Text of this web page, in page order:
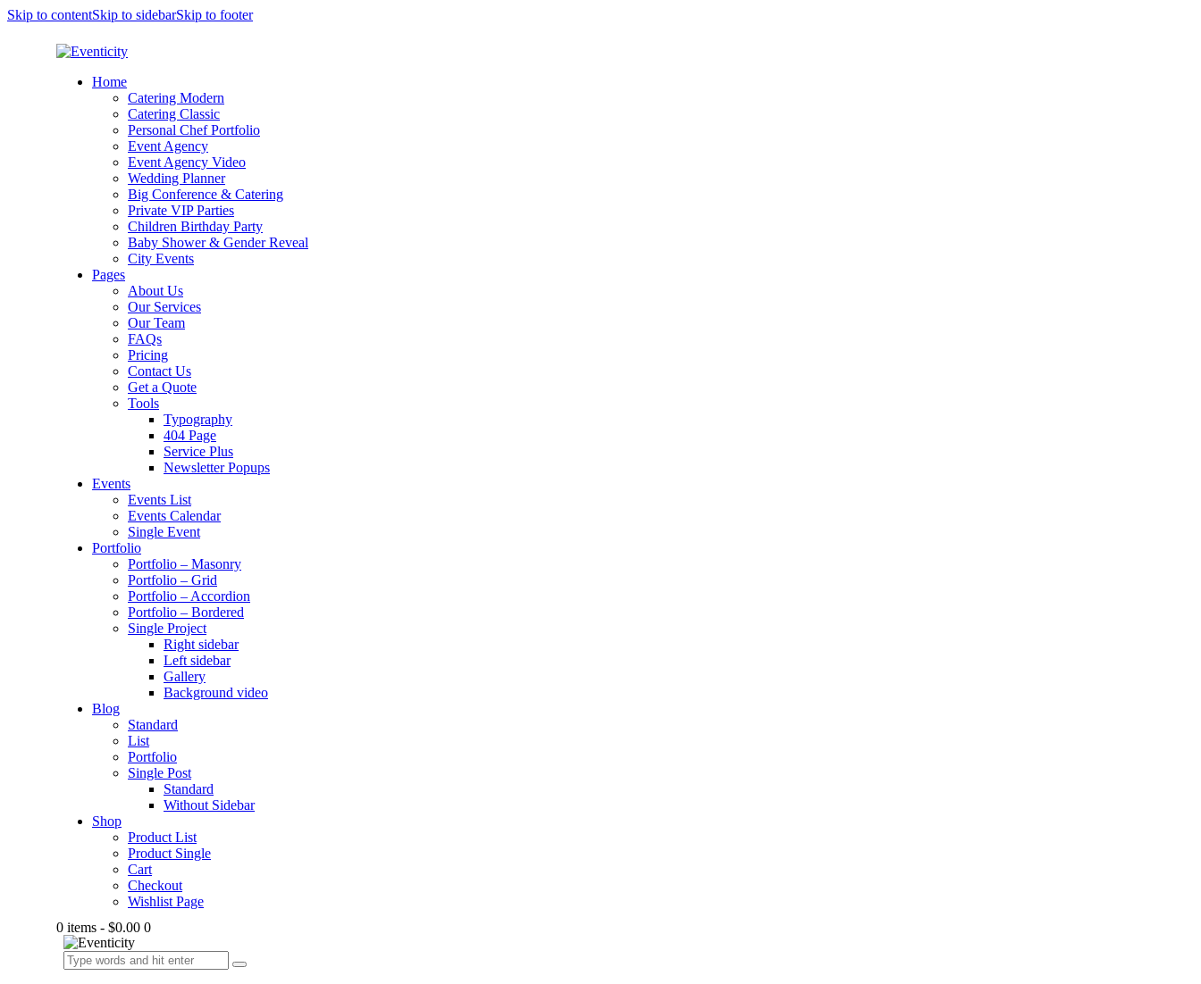
Skip to contentSkip to sidebarSkip to footer
Home
Catering Modern
Catering Classic
Personal Chef Portfolio
Event Agency
Event Agency Video
Wedding Planner
Big Conference & Catering
Private VIP Parties
Children Birthday Party
Baby Shower & Gender Reveal
City Events
Pages
About Us
Our Services
Our Team
FAQs
Pricing
Contact Us
Get a Quote
Tools
Typography
404 Page
Service Plus
Newsletter Popups
Events
Events List
Events Calendar
Single Event
Portfolio
Portfolio – Masonry
Portfolio – Grid
Portfolio – Accordion
Portfolio – Bordered
Single Project
Right sidebar
Left sidebar
Gallery
Background video
Blog
Standard
List
Portfolio
Single Post
Standard
Without Sidebar
Shop
Product List
Product Single
Cart
Checkout
Wishlist Page
0 items - $0.00 0